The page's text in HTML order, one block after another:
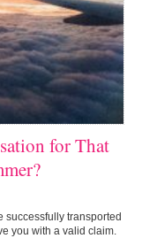
for That
successfully transported
you with a valid claim.